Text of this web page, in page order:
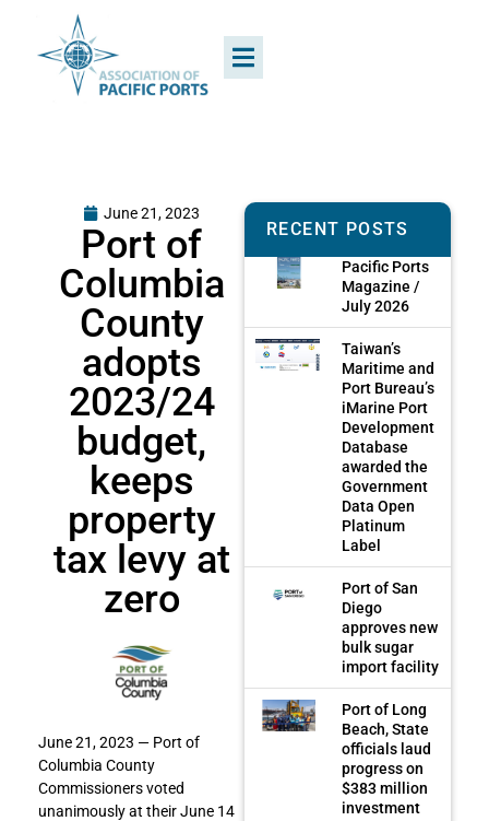
June 21, 2023
Port of
Columbia
County
adopts
2023/24
budget,
keeps
property
tax levy at
zero
June 21, 2023 — Port of
Columbia County
Commissioners voted
unanimously at their June 14
RECENT POSTS
Pacific Ports
Magazine /
July 2026
Taiwan’s
Maritime and
Port Bureau’s
iMarine Port
Development
Database
awarded the
Government
Data Open
Platinum
Label
Port of San
Diego
approves new
bulk sugar
import facility
Port of Long
Beach, State
officials laud
progress on
$383 million
investment